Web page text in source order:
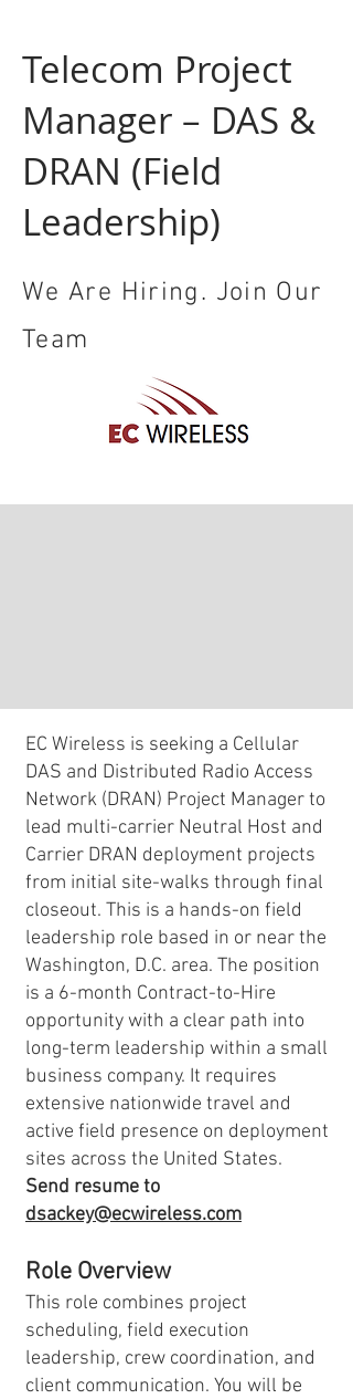
Telecom Project
Manager – DAS &
DRAN (Field
Leadership)
We Are Hiring. Join Our
Team
EC Wireless is seeking a Cellular
DAS and Distributed Radio Access
Network (DRAN) Project Manager to
lead multi-carrier Neutral Host and
Carrier DRAN deployment projects
from initial site-walks through final
closeout. This is a hands-on field
leadership role based in or near the
Washington, D.C. area. The position
is a 6-month Contract-to-Hire
opportunity with a clear path into
long-term leadership within a small
business company. It requires
extensive nationwide travel and
active field presence on deployment
sites across the United States.
Send resume to
dsackey@ecwireless.com
Role Overview
This role combines project
scheduling, field execution
leadership, crew coordination, and
client communication. You will be